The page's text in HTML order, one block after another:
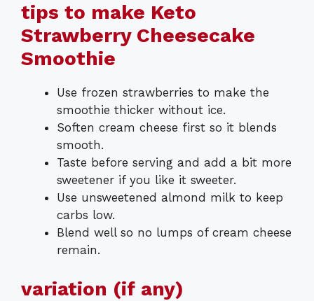
tips to make Keto
Strawberry Cheesecake
Smoothie
Use frozen strawberries to make the
smoothie thicker without ice.
Soften cream cheese first so it blends
smooth.
Taste before serving and add a bit more
sweetener if you like it sweeter.
Use unsweetened almond milk to keep
carbs low.
Blend well so no lumps of cream cheese
remain.
variation (if any)